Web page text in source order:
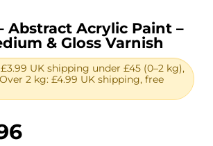
Abstract Acrylic Paint –
& Gloss Varnish
UK shipping under £45 (0–2 kg),
2 kg: £4.99 UK shipping, free
Current